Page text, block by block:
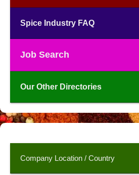
Spice Industry FAQ
Job Search
Our Other Directories
Company Location / Country